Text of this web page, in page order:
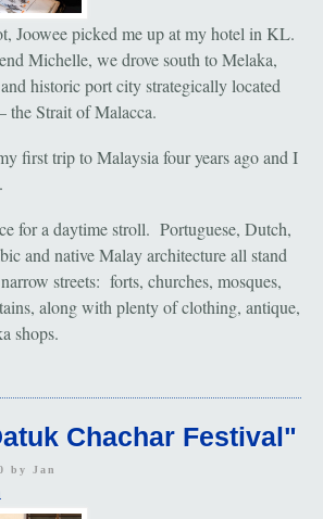
Joowee picked me up at my hotel in KL.
Michelle, we drove south to Melaka,
historic port city strategically located
the Strait of Malacca.
first trip to Malaysia four years ago and I
for a daytime stroll. Portuguese, Dutch,
and native Malay architecture all stand
streets: forts, churches, mosques,
along with plenty of clothing, antique,
shops.
Chachar Festival"
by Jan